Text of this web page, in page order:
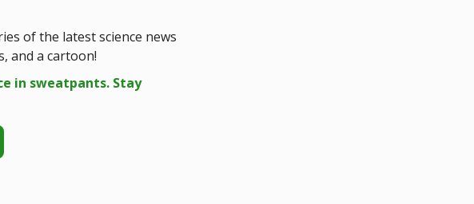
of the latest science news
and a cartoon!
in sweatpants. Stay